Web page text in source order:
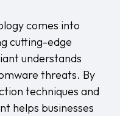
comes into
cutting-edge
understands
threats. By
techniques and
helps businesses